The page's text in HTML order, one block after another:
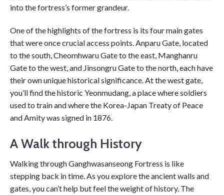
into the fortress’s former grandeur.
One of the highlights of the fortress is its four main gates
that were once crucial access points. Anparu Gate, located
to the south, Cheomhwaru Gate to the east, Manghanru
Gate to the west, and Jinsongru Gate to the north, each have
their own unique historical significance. At the west gate,
you’ll find the historic Yeonmudang, a place where soldiers
used to train and where the Korea-Japan Treaty of Peace
and Amity was signed in 1876.
A Walk through History
Walking through Ganghwasanseong Fortress is like
stepping back in time. As you explore the ancient walls and
gates, you can’t help but feel the weight of history. The